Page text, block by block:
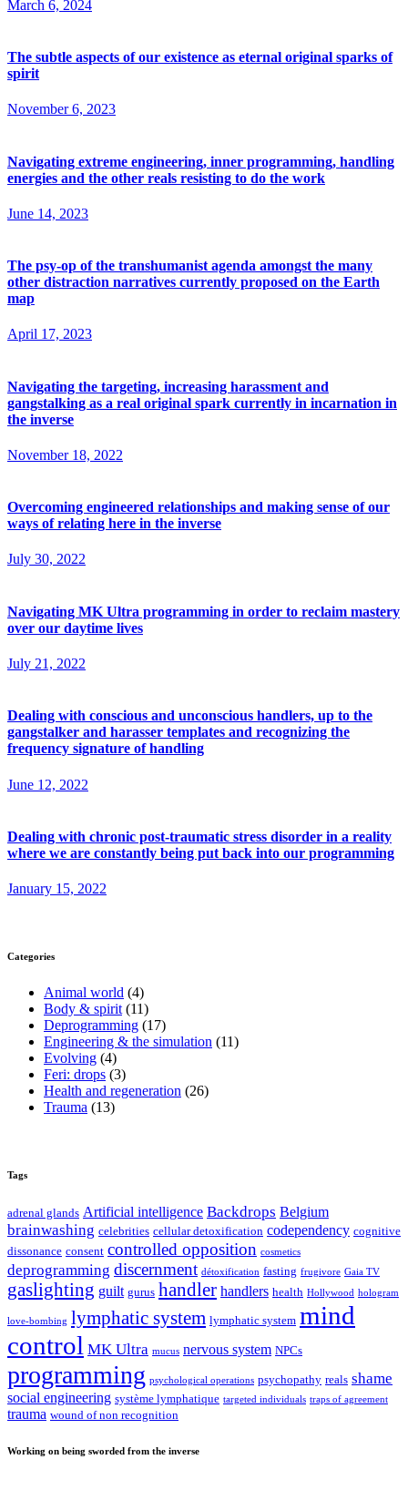
March 6, 2024
The subtle aspects of our existence as eternal original sparks of
spirit
November 6, 2023
Navigating extreme engineering, inner programming, handling
energies and the other reals resisting to do the work
June 14, 2023
The psy-op of the transhumanist agenda amongst the many
other distraction narratives currently proposed on the Earth
map
April 17, 2023
Navigating the targeting, increasing harassment and
gangstalking as a real original spark currently in incarnation in
the inverse
November 18, 2022
Overcoming engineered relationships and making sense of our
ways of relating here in the inverse
July 30, 2022
Navigating MK Ultra programming in order to reclaim mastery
over our daytime lives
July 21, 2022
Dealing with conscious and unconscious handlers, up to the
gangstalker and harasser templates and recognizing the
frequency signature of handling
June 12, 2022
Dealing with chronic post-traumatic stress disorder in a reality
where we are constantly being put back into our programming
January 15, 2022
Categories
Animal world (4)
Body & spirit (11)
Deprogramming (17)
Engineering & the simulation (11)
Evolving (4)
Feri: drops (3)
Health and regeneration (26)
Trauma (13)
Tags
adrenal glands Artificial intelligence Backdrops Belgium
brainwashing celebrities cellular detoxification codependency cognitive
dissonance consent controlled opposition cosmetics
deprogramming discernment détoxification fasting frugivore Gaia TV
gaslighting guilt gurus handler handlers health Hollywood hologram
love-bombing lymphatic system lymphatic system mind
control MK Ultra mucus nervous system NPCs
programming psychological operations psychopathy reals shame
social engineering système lymphatique targeted individuals traps of agreement
trauma wound of non recognition
Working on being sworded from the inverse